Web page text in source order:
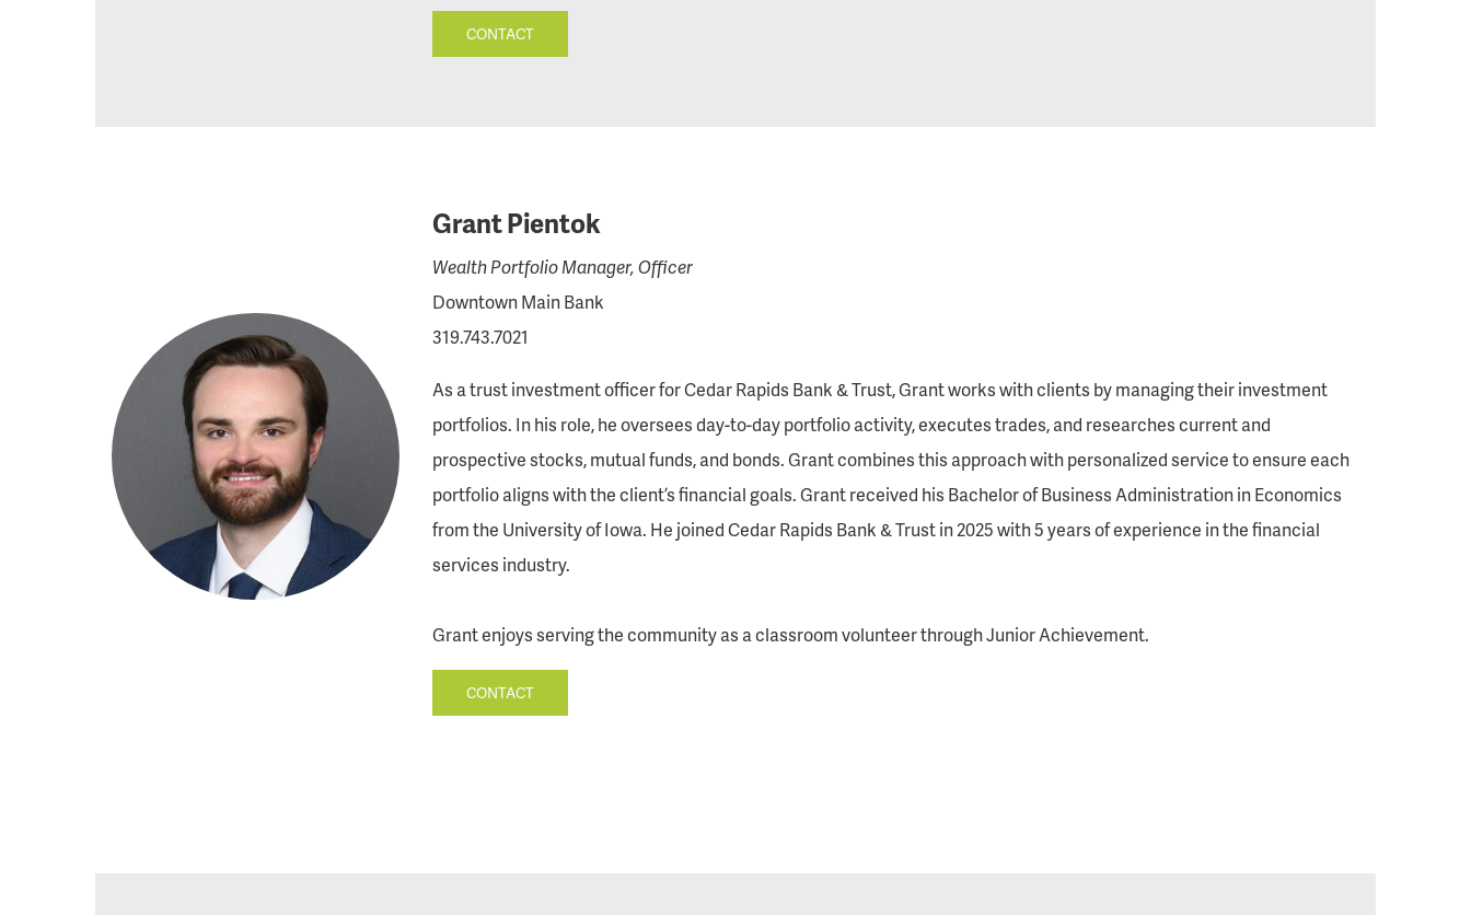
CONTACT
Grant Pientok
Wealth Portfolio Manager, Officer
Downtown Main Bank
319.743.7021
As a trust investment officer for Cedar Rapids Bank & Trust, Grant works with clients by managing their investment
portfolios. In his role, he oversees day-to-day portfolio activity, executes trades, and researches current and
prospective stocks, mutual funds, and bonds. Grant combines this approach with personalized service to ensure each
portfolio aligns with the client’s financial goals. Grant received his Bachelor of Business Administration in Economics
from the University of Iowa. He joined Cedar Rapids Bank & Trust in 2025 with 5 years of experience in the financial
services industry.
Grant enjoys serving the community as a classroom volunteer through Junior Achievement.
CONTACT